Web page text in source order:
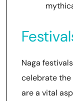
Naga
celebrate
are a vital